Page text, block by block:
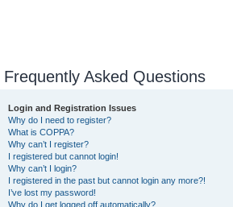
Frequently Asked Questions
Login and Registration Issues
Why do I need to register?
What is COPPA?
Why can’t I register?
I registered but cannot login!
Why can’t I login?
I registered in the past but cannot login any more?!
I’ve lost my password!
Why do I get logged off automatically?